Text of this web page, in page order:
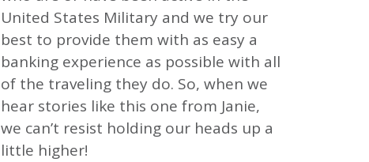
United States Military and we try our
best to provide them with as easy a
banking experience as possible with all
of the traveling they do. So, when we
hear stories like this one from Janie,
we can’t resist holding our heads up a
little higher!